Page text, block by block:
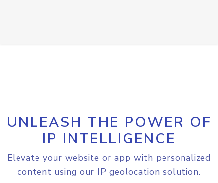
UNLEASH THE POWER OF
IP INTELLIGENCE
Elevate your website or app with personalized
content using our IP geolocation solution.